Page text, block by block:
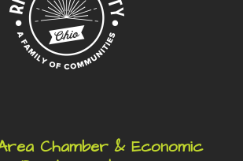
Chamber & Economic